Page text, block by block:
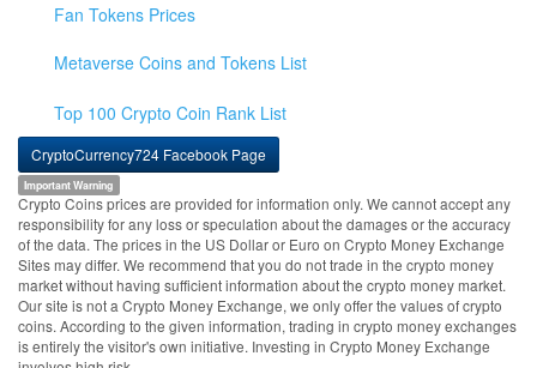
Fan Tokens Prices
Metaverse Coins and Tokens List
Top 100 Crypto Coin Rank List
CryptoCurrency724 Facebook Page
Important Warning
Crypto Coins prices are provided for information only. We cannot accept any
responsibility for any loss or speculation about the damages or the accuracy
of the data. The prices in the US Dollar or Euro on Crypto Money Exchange
Sites may differ. We recommend that you do not trade in the crypto money
market without having sufficient information about the crypto money market.
Our site is not a Crypto Money Exchange, we only offer the values of crypto
coins. According to the given information, trading in crypto money exchanges
is entirely the visitor's own initiative. Investing in Crypto Money Exchange